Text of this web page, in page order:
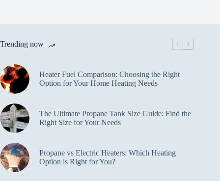
Trending now
Heater Fuel Comparison: Choosing the Right
Option for Your Home Heating Needs
The Ultimate Propane Tank Size Guide: Find the
Right Size for Your Needs
Propane vs Electric Heaters: Which Heating
Option is Right for You?